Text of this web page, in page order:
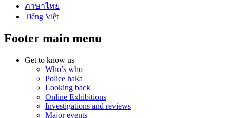
ภาษาไทย
Tiếng Việt
Footer main menu
Get to know us
Who’s who
Police haka
Looking back
Online Exhibitions
Investigations and reviews
Major events